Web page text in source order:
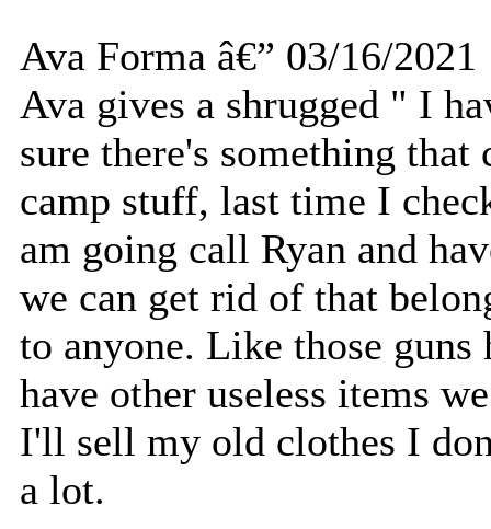
Ava Forma â€” 03/16/2021
Ava gives a shrugged " I
sure there's something
camp stuff, last time I
am going call Ryan and
we can get rid of that
to anyone. Like those guns
have other useless items
I'll sell my old clothes I
a lot.